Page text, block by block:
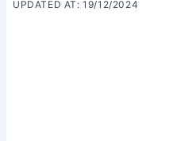
UPDATED AT: 19/12/2024